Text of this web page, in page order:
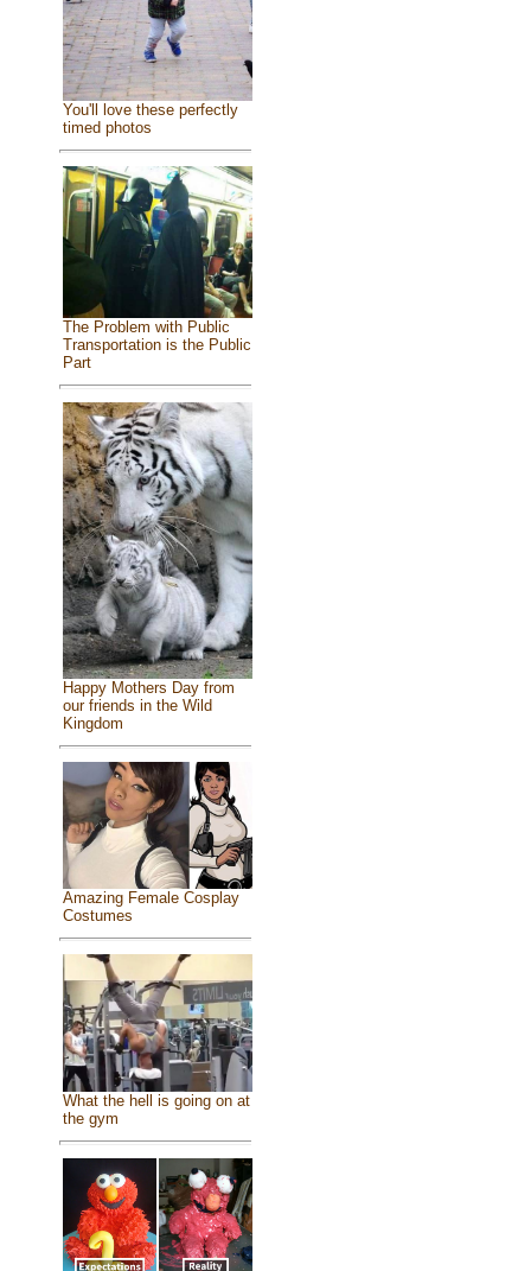
You'll love these perfectly
timed photos
The Problem with Public
Transportation is the Public
Part
Happy Mothers Day from
our friends in the Wild
Kingdom
Amazing Female Cosplay
Costumes
What the hell is going on at
the gym